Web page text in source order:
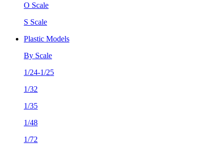
O Scale
S Scale
Plastic Models
By Scale
1/24-1/25
1/32
1/35
1/48
1/72